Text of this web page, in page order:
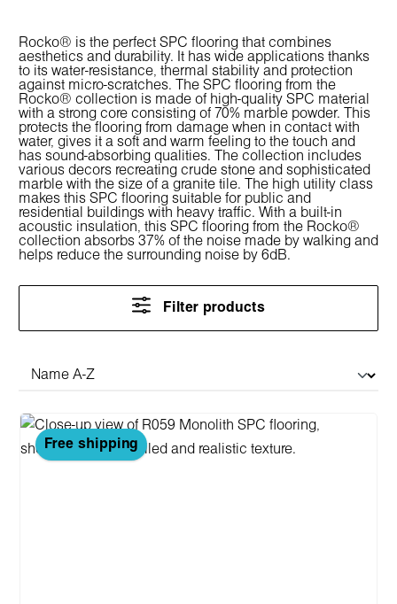
Rocko® is the perfect SPC flooring that combines
aesthetics and durability. It has wide applications thanks
to its water-resistance, thermal stability and protection
against micro-scratches. The SPC flooring from the
Rocko® collection is made of high-quality SPC material
with a strong core consisting of 70% marble powder. This
protects the flooring from damage when in contact with
water, gives it a soft and warm feeling to the touch and
has sound-absorbing qualities. The collection includes
various decors recreating crude stone and sophisticated
marble with the size of a granite tile. The high utility class
makes this SPC flooring suitable for public and
residential buildings with heavy traffic. With a built-in
acoustic insulation, this SPC flooring from the Rocko®
collection absorbs 37% of the noise made by walking and
helps reduce the surrounding noise by 6dB.
Filter products
Free shipping